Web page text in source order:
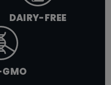
DAIRY-FREE